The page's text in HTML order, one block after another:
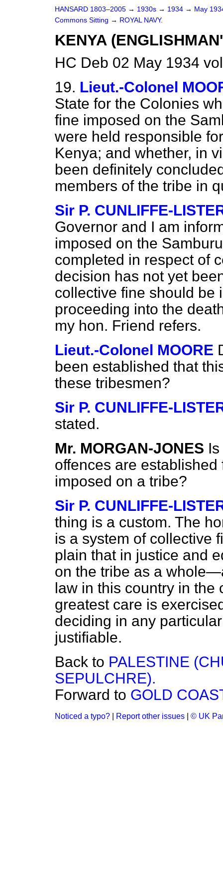
HANSARD 1803–2005 → 1930s → 1934 → May
Commons Sitting → ROYAL NAVY.
KENYA
HC Deb 02 May 1934
19. Lieut.-Colonel
State for the Colonies
fine imposed on the
were held responsible
Kenya; and whether, in
been definitely
members of the tribe in
Sir P. CUNLIFFE-
Governor and I am
imposed on the
completed in respect of
decision has not yet
collective fine should be
proceeding into the
my hon. Friend refers.
Lieut.-Colonel MOORE
been established that
these tribesmen?
Sir P. CUNLIFFE-
stated.
Mr. MORGAN-JONES
offences are
imposed on a tribe?
Sir P. CUNLIFFE-
thing is a custom. The
is a system of collective
plain that in justice and
on the tribe as a
law in this country in
greatest care is
deciding in any
justifiable.
Back to PALESTINE
SEPULCHRE).
Forward to GOLD
Noticed a typo? Report other issues © UK